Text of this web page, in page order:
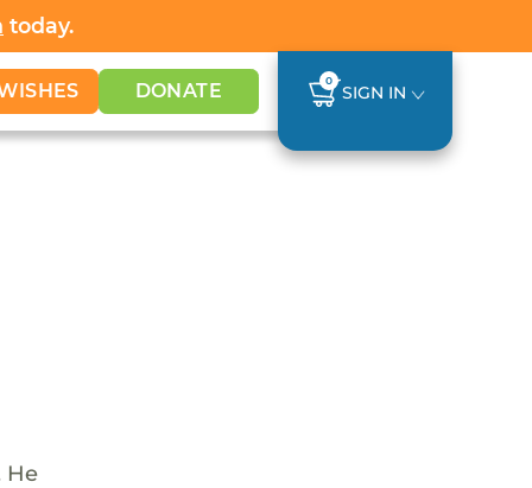
today.
DONATE 0
SIGN IN
He